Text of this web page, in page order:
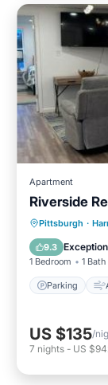
Apartment
Riverside
Pittsburgh ·
9.3
1 Bedroom 1 Bath
Parking
Pet
US $135/
7 nights - US